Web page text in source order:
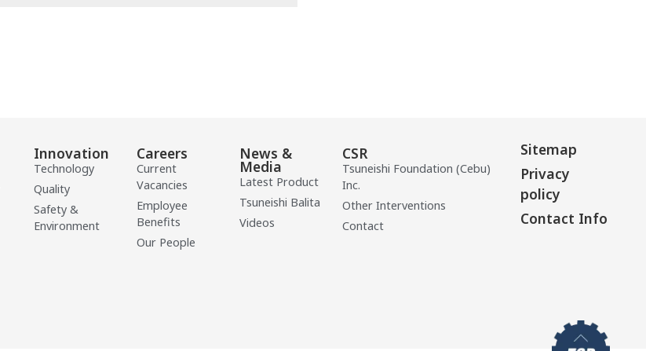
Innovation
Technology
Quality
Safety &
Environment
Careers
Current
Vacancies
Employee
Benefits
Our People
News &
Media
Latest Product
Tsuneishi Balita
Videos
CSR
Tsuneishi Foundation (Cebu)
Inc.
Other Interventions
Contact
Sitemap
Privacy
policy
Contact Info